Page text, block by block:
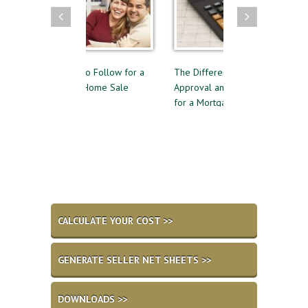
to Follow for a
The Difference Between Pre-
Approval and Pre-Qualifying
for a Mortgage
CALCULATE YOUR COST >>
GENERATE SELLER NET SHEETS >>
DOWNLOADS >>